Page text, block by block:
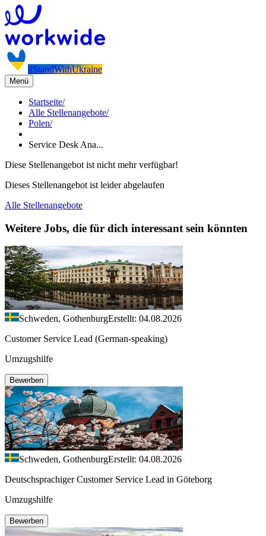
#StandWithUkraine
Menü
Startseite/
Alle Stellenangebote/
Polen/
Service Desk Ana...
Diese Stellenangebot ist nicht mehr verfügbar!
Dieses Stellenangebot ist leider abgelaufen
Alle Stellenangebote
Weitere Jobs, die für dich interessant sein könnten
Schweden, GothenburgErstellt: 04.08.2026
Customer Service Lead (German-speaking)
Umzugshilfe
Bewerben
Schweden, GothenburgErstellt: 04.08.2026
Deutschsprachiger Customer Service Lead in Göteborg
Umzugshilfe
Bewerben